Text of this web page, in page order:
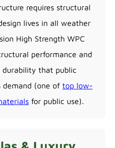
requires structural
lives in all weather
High Strength WPC
performance and
durability that public
demand (one of top low-
for public use).